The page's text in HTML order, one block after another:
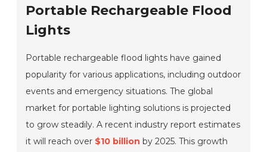
Portable Rechargeable Flood
Lights
Portable rechargeable flood lights have gained
popularity for various applications, including outdoor
events and emergency situations. The global
market for portable lighting solutions is projected
to grow steadily. A recent industry report estimates
it will reach over $10 billion by 2025. This growth